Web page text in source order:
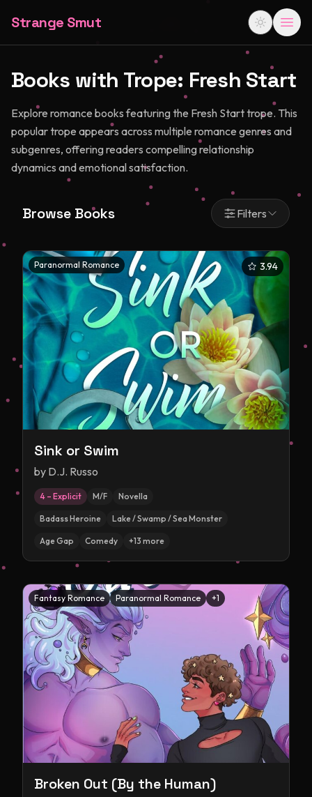
Strange Smut
Books with Trope: Fresh Start
Explore romance books featuring the Fresh Start trope. This
popular trope appears across multiple romance genres and
subgenres, offering readers compelling relationship
dynamics and emotional satisfaction.
Browse Books Filters
Paranormal Romance 3.94
Sink or Swim
by D.J. Russo
4 – Explicit M/F Novella
Badass Heroine Lake / Swamp / Sea Monster
Age Gap Comedy +13 more
Fantasy Romance Paranormal Romance +1
Broken Out (By the Human)